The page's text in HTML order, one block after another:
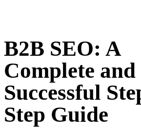
B2B SEO: A
Complete and
Successful
Step Guide